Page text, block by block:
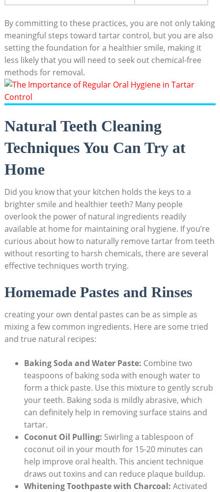
By committing ⁢to⁣ these practices, you are not only taking
meaningful steps toward ⁣tartar control, but you are also
setting the‍ foundation for a healthier smile, making it
less likely that you will need to seek out chemical-free
methods for removal.
Natural Teeth Cleaning
Techniques You Can Try at
Home
Did you know ⁢that ‌your⁣ kitchen holds the keys to⁢ a
brighter smile and healthier teeth? Many people
overlook the power ⁢of natural ingredients ​readily
‌available at home ⁣for maintaining oral⁣ hygiene. If you’re
curious about how to naturally remove tartar from teeth
without resorting to harsh chemicals, there are several
effective techniques worth trying.
Homemade Pastes and Rinses
creating your own dental pastes can be as simple as
mixing a few‌ common ingredients. Here are some tried
and true natural recipes:
Baking Soda and Water Paste: Combine two
teaspoons of baking soda with enough water to
form a thick paste. Use this mixture to gently scrub
your ‍teeth. Baking soda⁢ is ‍mildly⁣ abrasive, which
can ⁤definitely help in removing surface stains and
tartar.
Coconut Oil Pulling: Swirling a tablespoon of
coconut oil in your ⁢mouth‌ for 15-20 minutes can
help improve oral⁢ health. This⁢ ancient technique
draws out toxins ⁢and can reduce plaque buildup.
Whitening ⁢Toothpaste with Charcoal: Activated